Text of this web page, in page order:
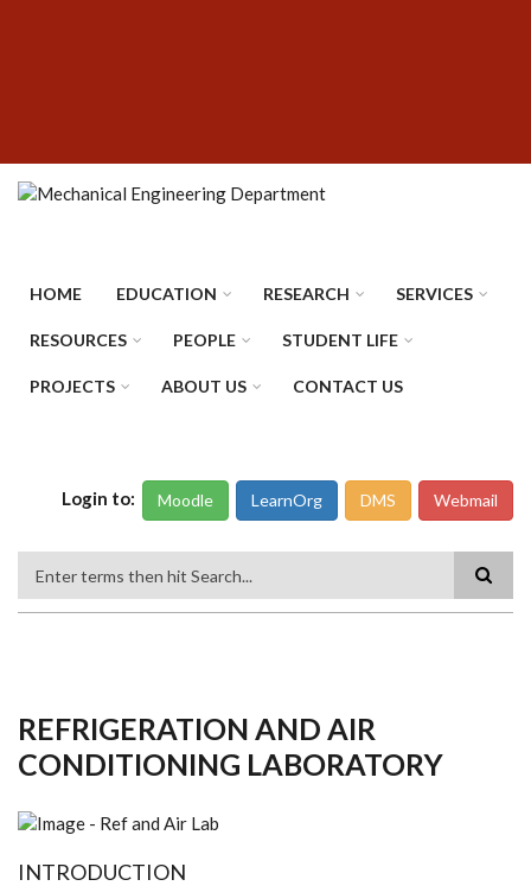
HOME EDUCATION RESEARCH SERVICES
RESOURCES PEOPLE STUDENT LIFE
PROJECTS ABOUT US CONTACT US
Login to: Moodle LearnOrg DMS Webmail
REFRIGERATION AND AIR
CONDITIONING LABORATORY
INTRODUCTION